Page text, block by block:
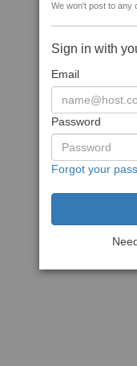
We won't post to any
Sign in with
Email
Password
Forgot your